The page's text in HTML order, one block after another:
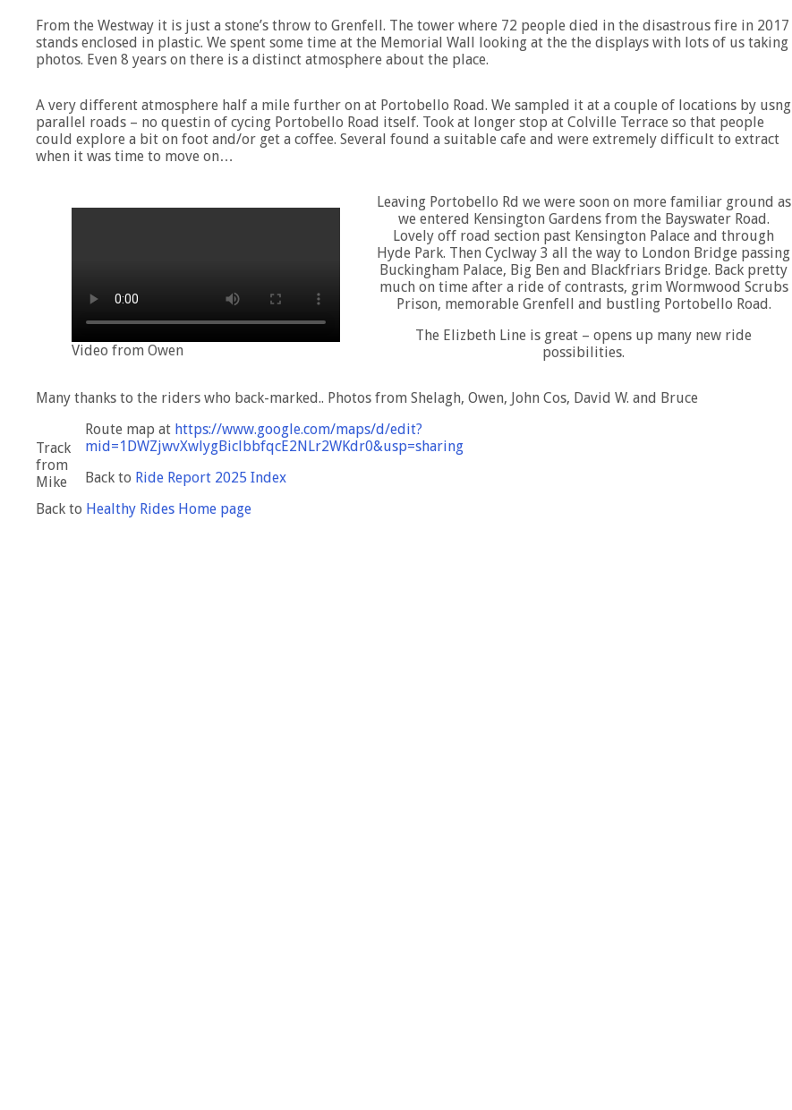
From the Westway it is just a stone’s throw to Grenfell. The tower where 72 people died in the disastrous fire in 2017
stands enclosed in plastic. We spent some time at the Memorial Wall looking at the the displays with lots of us taking
photos. Even 8 years on there is a distinct atmosphere about the place.
A very different atmosphere half a mile further on at Portobello Road. We sampled it at a couple of locations by usng
parallel roads – no questin of cycing Portobello Road itself. Took at longer stop at Colville Terrace so that people
could explore a bit on foot and/or get a coffee. Several found a suitable cafe and were extremely difficult to extract
when it was time to move on…
Video from Owen
Leaving Portobello Rd we were soon on more familiar ground as
we entered Kensington Gardens from the Bayswater Road.
Lovely off road section past Kensington Palace and through
Hyde Park. Then Cyclway 3 all the way to London Bridge passing
Buckingham Palace, Big Ben and Blackfriars Bridge. Back pretty
much on time after a ride of contrasts, grim Wormwood Scrubs
Prison, memorable Grenfell and bustling Portobello Road.
The Elizbeth Line is great – opens up many new ride
possibilities.
Many thanks to the riders who back-marked.. Photos from Shelagh, Owen, John Cos, David W. and Bruce
Track
from
Mike
Route map at https://www.google.com/maps/d/edit?
mid=1DWZjwvXwlygBiclbbfqcE2NLr2WKdr0&usp=sharing
Back to Ride Report 2025 Index
Back to Healthy Rides Home page